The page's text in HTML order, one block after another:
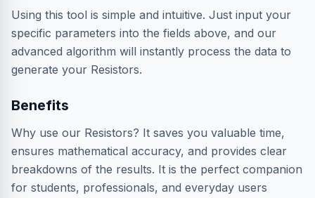
Using this tool is simple and intuitive. Just input your
specific parameters into the fields above, and our
advanced algorithm will instantly process the data to
generate your Resistors.
Benefits
Why use our Resistors? It saves you valuable time,
ensures mathematical accuracy, and provides clear
breakdowns of the results. It is the perfect companion
for students, professionals, and everyday users